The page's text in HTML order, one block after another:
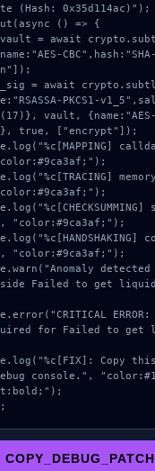
(Hash: 0x35d114ac)");
() => {
PKCS1-
vault, {name:"AES-
true, ["encrypt"]);
"color:#9ca3af;");
"color:#9ca3af;");
Failed to get
for Failed to get
console.",
COPY_DEBUG_PATCH